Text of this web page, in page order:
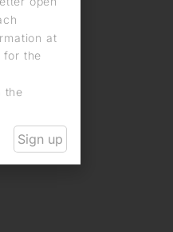
at
for the
the
Sign up